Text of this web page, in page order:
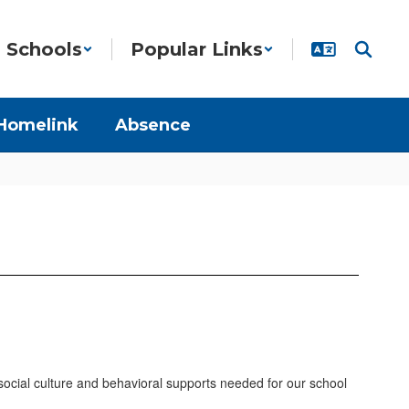
Schools Popular Links
Absence
culture and behavioral supports needed for our school